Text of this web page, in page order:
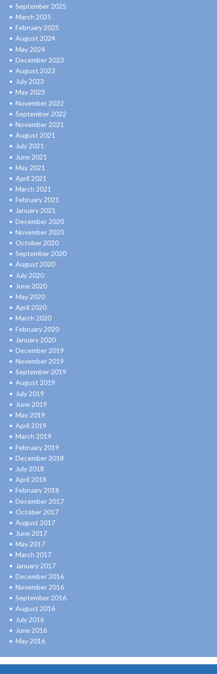
September 2025
March 2025
February 2025
August 2024
May 2024
December 2023
August 2023
July 2023
May 2023
November 2022
September 2022
November 2021
August 2021
July 2021
June 2021
May 2021
April 2021
March 2021
February 2021
January 2021
December 2020
November 2020
October 2020
September 2020
August 2020
July 2020
June 2020
May 2020
April 2020
March 2020
February 2020
January 2020
December 2019
November 2019
September 2019
August 2019
July 2019
June 2019
May 2019
April 2019
March 2019
February 2019
December 2018
July 2018
April 2018
February 2018
December 2017
October 2017
August 2017
June 2017
May 2017
March 2017
January 2017
December 2016
November 2016
September 2016
August 2016
July 2016
June 2016
May 2016